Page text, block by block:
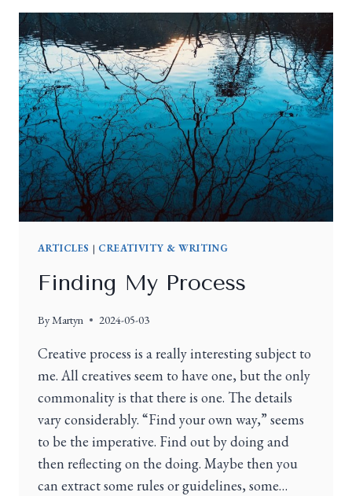
ARTICLES | CREATIVITY & WRITING
Finding My Process
ByMartyn 2024-05-03
Creative process is a really interesting subject to
me. All creatives seem to have one, but the only
commonality is that there is one. The details
vary considerably. “Find your own way,” seems
to be the imperative. Find out by doing and
then reflecting on the doing. Maybe then you
can extract some rules or guidelines, some…